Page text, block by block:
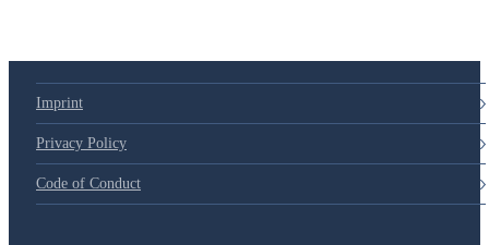
Imprint
Privacy Policy
Code of Conduct